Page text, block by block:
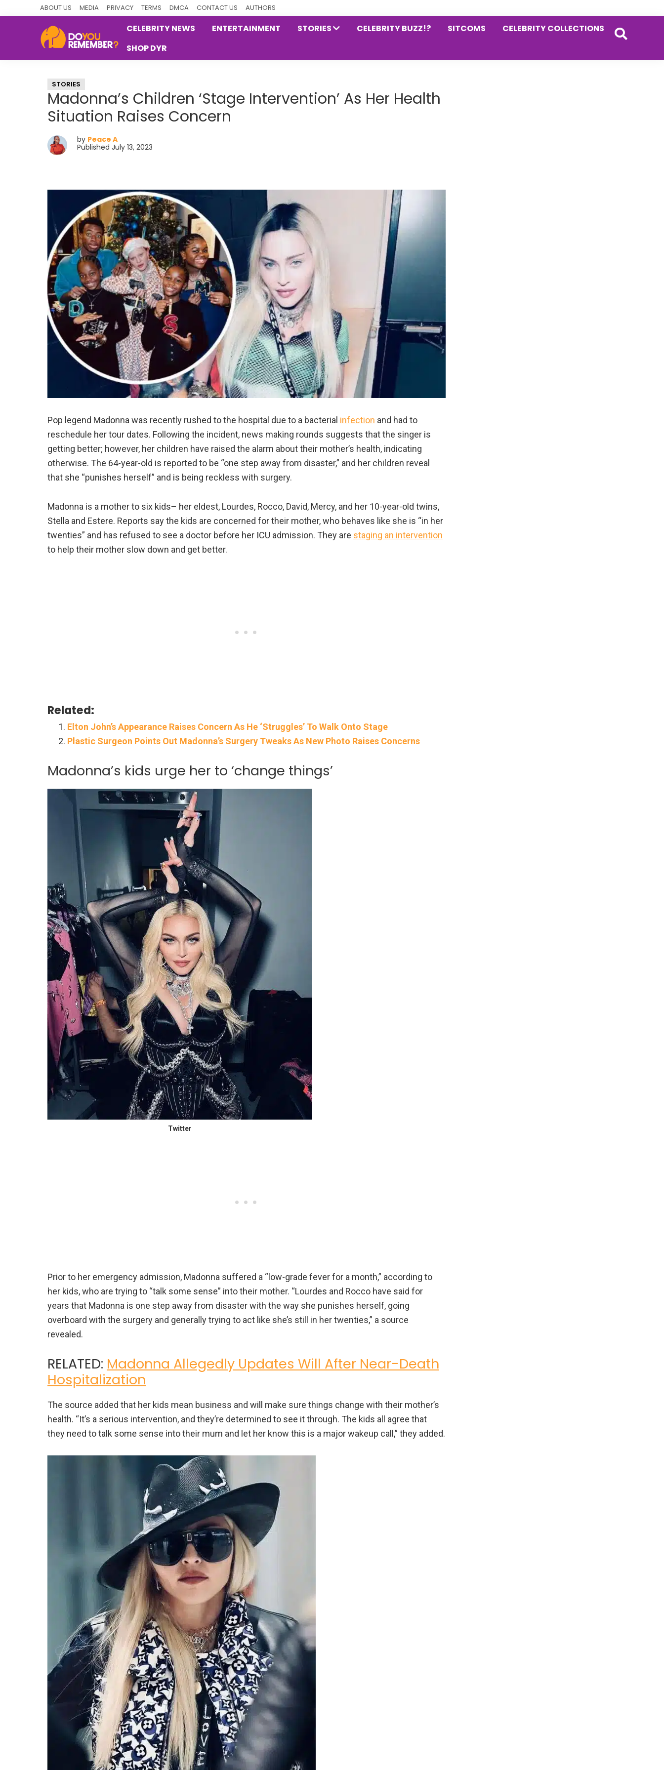
ABOUT US MEDIA PRIVACY TERMS DMCA CONTACT US AUTHORS
Nostalgia
CELEBRITY NEWS ENTERTAINMENT STORIES CELEBRITY BUZZ!? SITCOMS
CELEBRITY COLLECTIONS
SHOP DYR
STORIES
Madonna’s Children ‘Stage Intervention’ As Her Health
Situation Raises Concern
by Peace A
Published July 13, 2023
Pop legend Madonna was recently rushed to the hospital due to a bacterial infection and had to
reschedule her tour dates. Following the incident, news making rounds suggests that the singer is
getting better; however, her children have raised the alarm about their mother’s health, indicating
otherwise. The 64-year-old is reported to be “one step away from disaster,” and her children reveal
that she “punishes herself” and is being reckless with surgery.
Madonna is a mother to six kids– her eldest, Lourdes, Rocco, David, Mercy, and her 10-year-old twins,
Stella and Estere. Reports say the kids are concerned for their mother, who behaves like she is “in her
twenties” and has refused to see a doctor before her ICU admission. They are staging an intervention
to help their mother slow down and get better.
Related:
Elton John’s Appearance Raises Concern As He ‘Struggles’ To Walk Onto Stage
Plastic Surgeon Points Out Madonna’s Surgery Tweaks As New Photo Raises Concerns
Madonna’s kids urge her to ‘change things’
Twitter
Prior to her emergency admission, Madonna suffered a “low-grade fever for a month,” according to
her kids, who are trying to “talk some sense” into their mother. “Lourdes and Rocco have said for
years that Madonna is one step away from disaster with the way she punishes herself, going
overboard with the surgery and generally trying to act like she’s still in her twenties,” a source
revealed.
RELATED: Madonna Allegedly Updates Will After Near-Death
Hospitalization
The source added that her kids mean business and will make sure things change with their mother’s
health. “It’s a serious intervention, and they’re determined to see it through. The kids all agree that
they need to talk some sense into their mum and let her know this is a major wakeup call,” they added.